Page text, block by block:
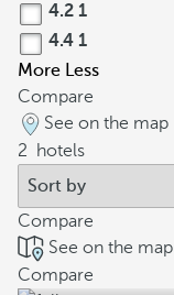
4.2 1
4.4 1
More Less
Compare
See on the map
2
hotels
Compare
See on the map
Compare